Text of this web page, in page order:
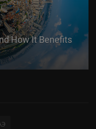
How It Benefits